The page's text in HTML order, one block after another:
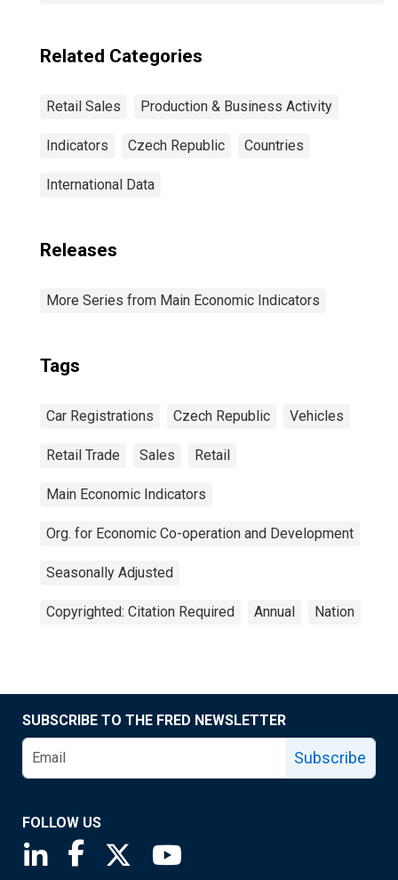
Related Categories
Retail Sales Production & Business Activity
Indicators Czech Republic Countries
International Data
Releases
More Series from Main Economic Indicators
Tags
Car Registrations Czech Republic Vehicles
Retail Trade Sales Retail
Main Economic Indicators
Org. for Economic Co-operation and Development
Seasonally Adjusted
Copyrighted: Citation Required Annual Nation
SUBSCRIBE TO THE FRED NEWSLETTER
Subscribe
FOLLOW US
Saint Louis Fed linkedin page
Saint Louis Fed facebook page
Saint Louis Fed X page